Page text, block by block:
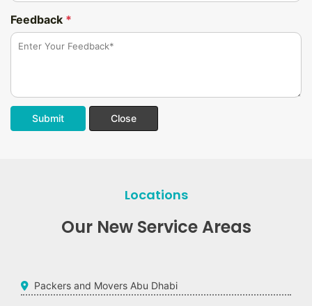
Feedback *
Submit Close
Locations
Our New Service Areas
Packers and Movers Abu Dhabi